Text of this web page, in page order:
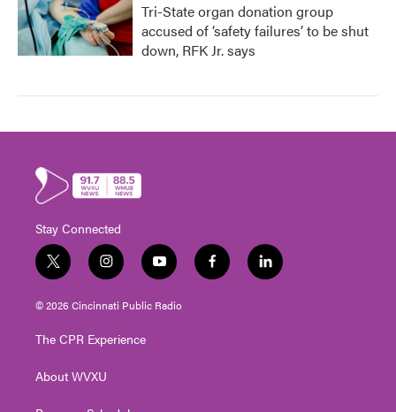
Tri-State organ donation group
accused of ‘safety failures’ to be shut
down, RFK Jr. says
Stay Connected
t
w
i
t
e
i
n
s
t
g
a
y
o
u
t
f
a
l
i
© 2026 Cincinnati Public Radio
The CPR Experience
About WVXU